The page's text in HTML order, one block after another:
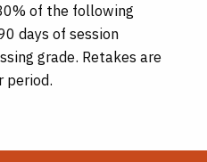
of the following
days of session
grade. Retakes are
period.